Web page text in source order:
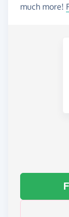
much more!